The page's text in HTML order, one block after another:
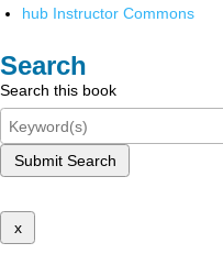
hub Instructor Commons
Search
Search this book
Submit Search
x